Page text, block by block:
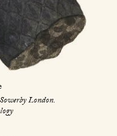
London.